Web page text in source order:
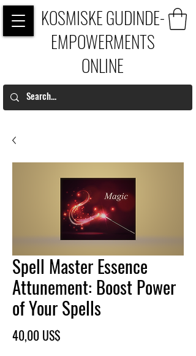
KOSMISKE GUDINDE-
EMPOWERMENTS
ONLINE
Spell Master Essence
Attunement: Boost Power
of Your Spells
40,00 US$